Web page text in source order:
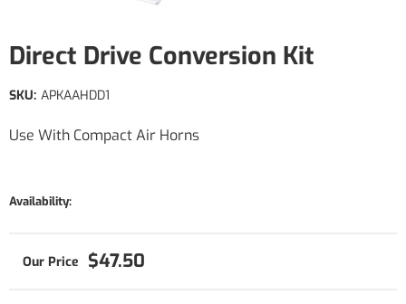
Direct Drive Conversion Kit
Use With Compact Air Horns
SKU: APKAAHDD1
Availability:
$47.50